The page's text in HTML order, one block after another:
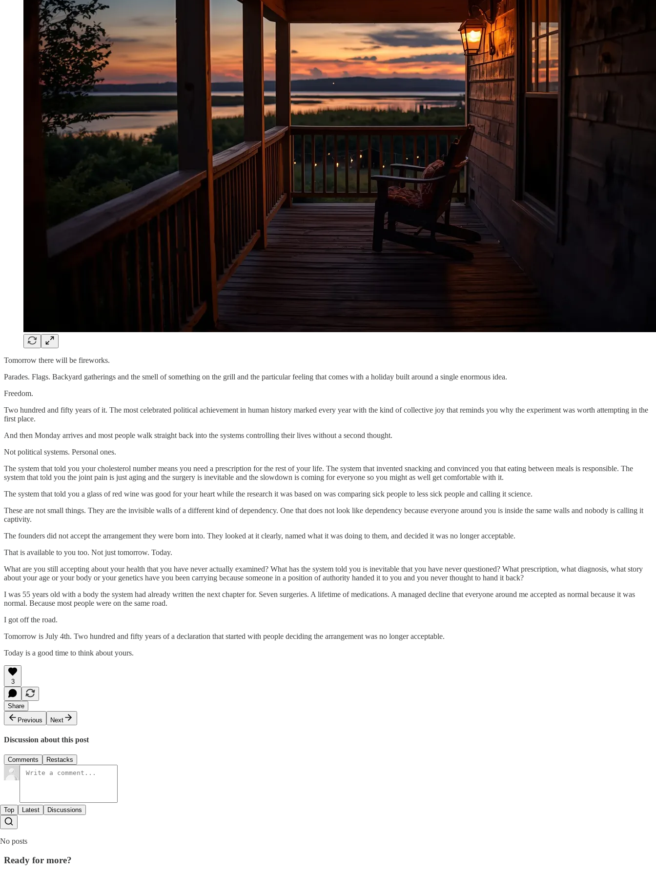
Tomorrow there will be fireworks.
Parades. Flags. Backyard gatherings and the smell of something on the grill and the particular feeling that comes with a holiday built around a single enormous idea.
Freedom.
Two hundred and fifty years of it. The most celebrated political achievement in human history marked every year with the kind of collective joy that reminds you why the experiment was worth attempting in the
first place.
And then Monday arrives and most people walk straight back into the systems controlling their lives without a second thought.
Not political systems. Personal ones.
The system that told you your cholesterol number means you need a prescription for the rest of your life. The system that invented snacking and convinced you that eating between meals is responsible. The
system that told you the joint pain is just aging and the surgery is inevitable and the slowdown is coming for everyone so you might as well get comfortable with it.
The system that told you a glass of red wine was good for your heart while the research it was based on was comparing sick people to less sick people and calling it science.
These are not small things. They are the invisible walls of a different kind of dependency. One that does not look like dependency because everyone around you is inside the same walls and nobody is calling it
captivity.
The founders did not accept the arrangement they were born into. They looked at it clearly, named what it was doing to them, and decided it was no longer acceptable.
That is available to you too. Not just tomorrow. Today.
What are you still accepting about your health that you have never actually examined? What has the system told you is inevitable that you have never questioned? What prescription, what diagnosis, what story
about your age or your body or your genetics have you been carrying because someone in a position of authority handed it to you and you never thought to hand it back?
I was 55 years old with a body the system had already written the next chapter for. Seven surgeries. A lifetime of medications. A managed decline that everyone around me accepted as normal because it was
normal. Because most people were on the same road.
I got off the road.
Tomorrow is July 4th. Two hundred and fifty years of a declaration that started with people deciding the arrangement was no longer acceptable.
Today is a good time to think about yours.
3
Share
Previous
Next
Discussion about this post
Comments Restacks
Top Latest Discussions
No posts
Ready for more?